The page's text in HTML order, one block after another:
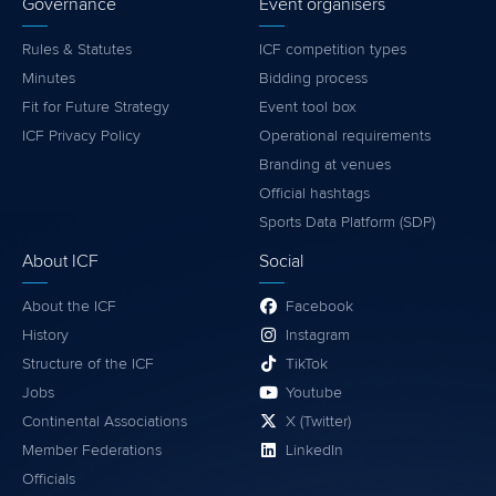
Governance
Rules & Statutes
Minutes
Fit for Future Strategy
ICF Privacy Policy
Event organisers
ICF competition types
Bidding process
Event tool box
Operational requirements
Branding at venues
Official hashtags
Sports Data Platform (SDP)
About ICF
About the ICF
History
Structure of the ICF
Jobs
Continental Associations
Member Federations
Officials
Social
Facebook
Instagram
TikTok
Youtube
X (Twitter)
LinkedIn